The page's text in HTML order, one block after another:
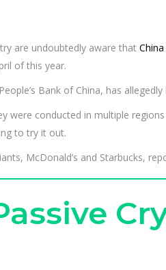
are undoubtedly aware that
of this year.
Bank of China, has
were conducted in multiple
to try it out.
McDonald’s and Starbucks,